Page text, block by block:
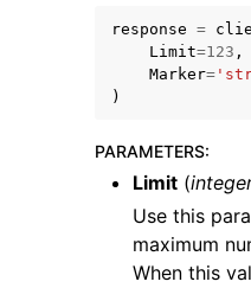
response =
Limit=123 ,
Marker=
)
PARAMETERS:
Limit (
Use this
maximum
When this